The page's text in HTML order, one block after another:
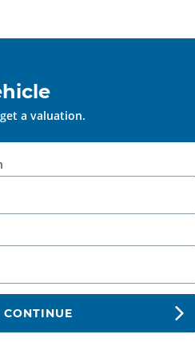
a valuation.
CONTINUE